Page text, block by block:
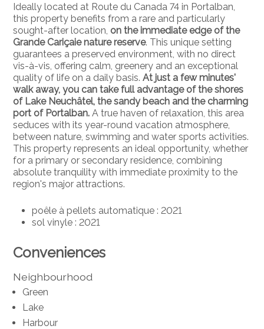
Ideally located at Route du Canada 74 in Portalban,
this property benefits from a rare and particularly
sought-after location, on the immediate edge of the
Grande Cariçaie nature reserve. This unique setting
guarantees a preserved environment, with no direct
vis-à-vis, offering calm, greenery and an exceptional
quality of life on a daily basis.At just a few minutes'
walk away, you can take full advantage of the shores
of Lake Neuchâtel, the sandy beach and the charming
port of Portalban. A true haven of relaxation, this area
seduces with its year-round vacation atmosphere,
between nature, swimming and water sports activities.
This property represents an ideal opportunity, whether
for a primary or secondary residence, combining
absolute tranquility with immediate proximity to the
region's major attractions.
poêle à pellets automatique : 2021
sol vinyle : 2021
Conveniences
Neighbourhood
Green
Lake
Harbour